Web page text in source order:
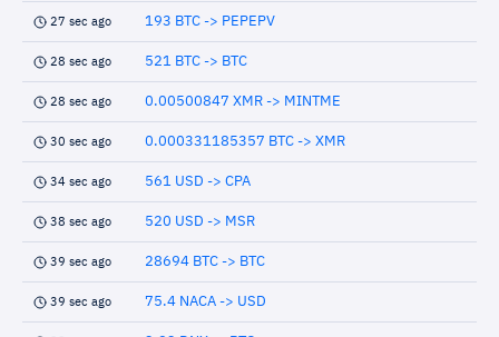
27 sec ago 193 BTC -> PEPEPV
28 sec ago 521 BTC -> BTC
28 sec ago 0.00500847 XMR -> MINTME
30 sec ago 0.000331185357 BTC -> XMR
34 sec ago 561 USD -> CPA
38 sec ago 520 USD -> MSR
39 sec ago 28694 BTC -> BTC
39 sec ago 75.4 NACA -> USD